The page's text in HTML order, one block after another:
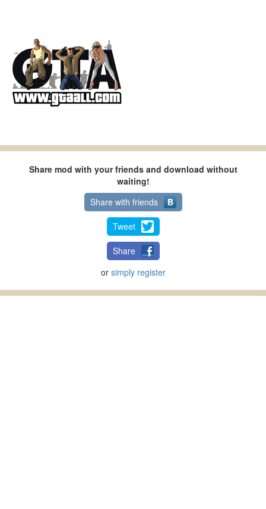
Share mod with your friends and download without
waiting!
Share with friends
Tweet
Share
or simply register